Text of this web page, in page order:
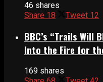
46 shares
Share 18 Tweet 12
BBC’s “Trails Will
Into the Fire for
169 shares